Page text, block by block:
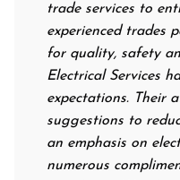
trade services to
experienced trades
for quality, safety
Electrical Services
expectations. Their
suggestions to
an emphasis on
numerous